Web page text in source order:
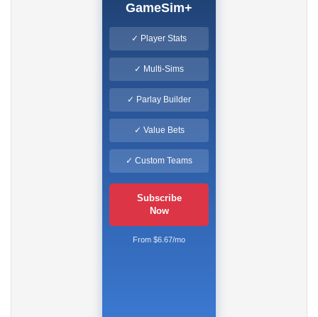
GameSim+
✓ Player Stats
✓ Multi-Sims
✓ Parlay Builder
✓ Value Bets
✓ Custom Teams
Subscribe
Now
From $6.67/mo